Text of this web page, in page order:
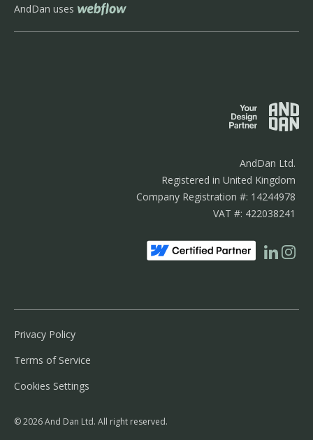
AndDan uses
AndDan Ltd.
Registered in United Kingdom
Company Registration #: 14244978
VAT #: 422038241
© 2026 And Dan Ltd. All right reserved.
Privacy Policy
Terms of Service
Cookies Settings